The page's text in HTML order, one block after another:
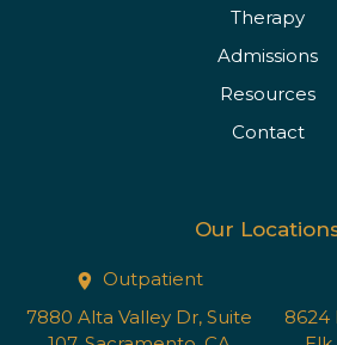
Therapy
Admissions
Resources
Contact
Our
Outpatient
7880 Alta Valley Dr, Suite
8624